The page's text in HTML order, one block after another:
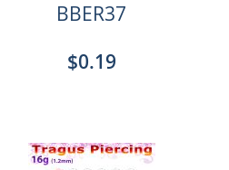
BBER37
$0.19